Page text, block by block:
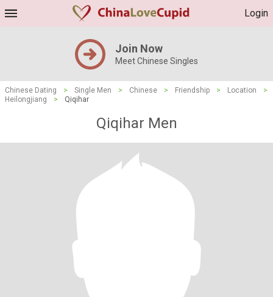
Login
Join Now
Meet Chinese Singles
Chinese Dating > Single Men > Chinese > Friendship > Location
>
Heilongjiang
> Qiqihar
Qiqihar Men